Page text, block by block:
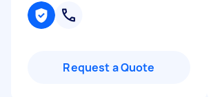
Request a Quote